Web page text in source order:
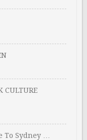
CULTURE
Sydney …